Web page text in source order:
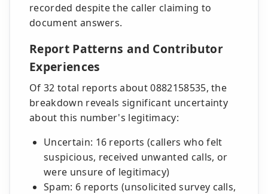
recorded despite the caller claiming to
document answers.
Report Patterns and Contributor
Experiences
Of 32 total reports about 0882158535, the
breakdown reveals significant uncertainty
about this number's legitimacy:
Uncertain: 16 reports (callers who felt
suspicious, received unwanted calls, or
were unsure of legitimacy)
Spam: 6 reports (unsolicited survey calls,